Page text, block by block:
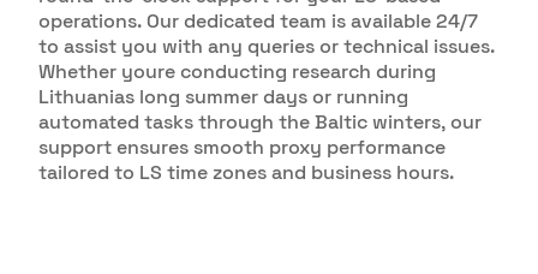
operations. Our dedicated team is available 24/7
to assist you with any queries or technical issues.
Whether youre conducting research during
Lithuanias long summer days or running
automated tasks through the Baltic winters, our
support ensures smooth proxy performance
tailored to LS time zones and business hours.